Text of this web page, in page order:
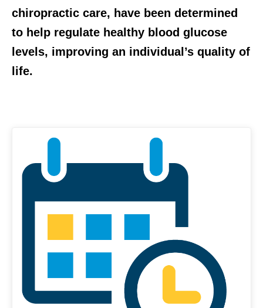
chiropractic care, have been determined
to help regulate healthy blood glucose
levels, improving an individual’s quality of
life.